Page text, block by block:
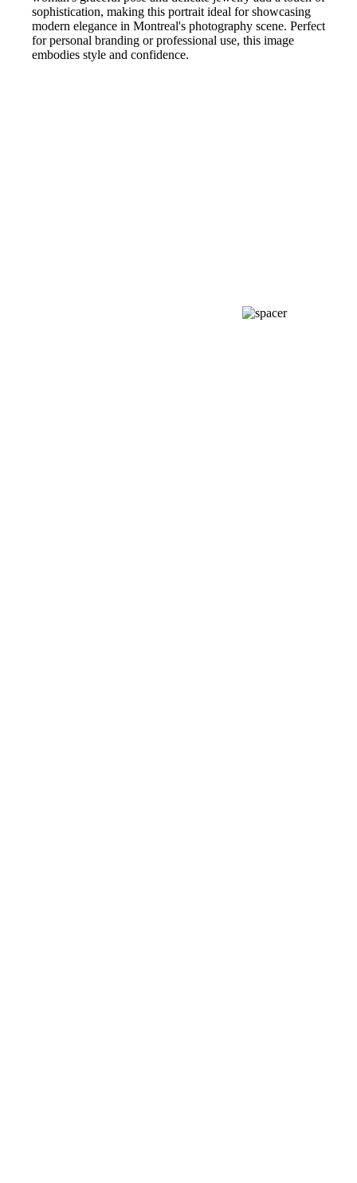
sophistication, making this portrait ideal for showcasing
modern elegance in Montreal's photography scene. Perfect
for personal branding or professional use, this image
embodies style and confidence.